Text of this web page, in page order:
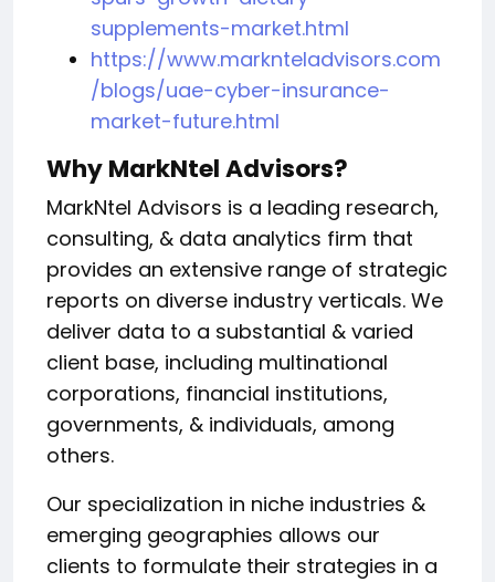
supplements-market.html
https://www.marknteladvisors.com
/blogs/uae-cyber-insurance-
market-future.html
Why MarkNtel Advisors?
MarkNtel Advisors is a leading research,
consulting, & data analytics firm that
provides an extensive range of strategic
reports on diverse industry verticals. We
deliver data to a substantial & varied
client base, including multinational
corporations, financial institutions,
governments, & individuals, among
others.
Our specialization in niche industries &
emerging geographies allows our
clients to formulate their strategies in a